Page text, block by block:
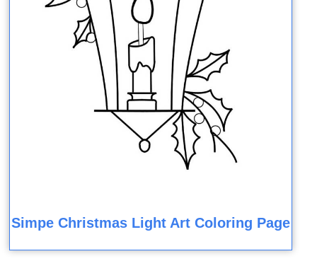
Simpe Christmas Light Art Coloring Page